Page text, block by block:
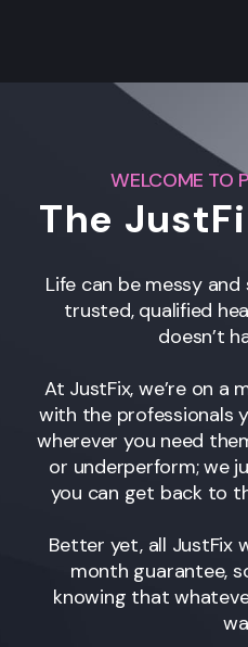
WELCOME TO
The
Life can be messy
trusted, qualified
doesn’t
At JustFix, we’re on a
with the professionals
wherever you need
or underperform; we
you can get back to
Better yet, all JustFix
month guarantee,
knowing that